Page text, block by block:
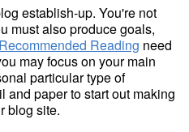
establish-up. You're not
must also produce goals,
Recommended Reading need
may focus on your main
particular type of
paper to start out making
blog site.